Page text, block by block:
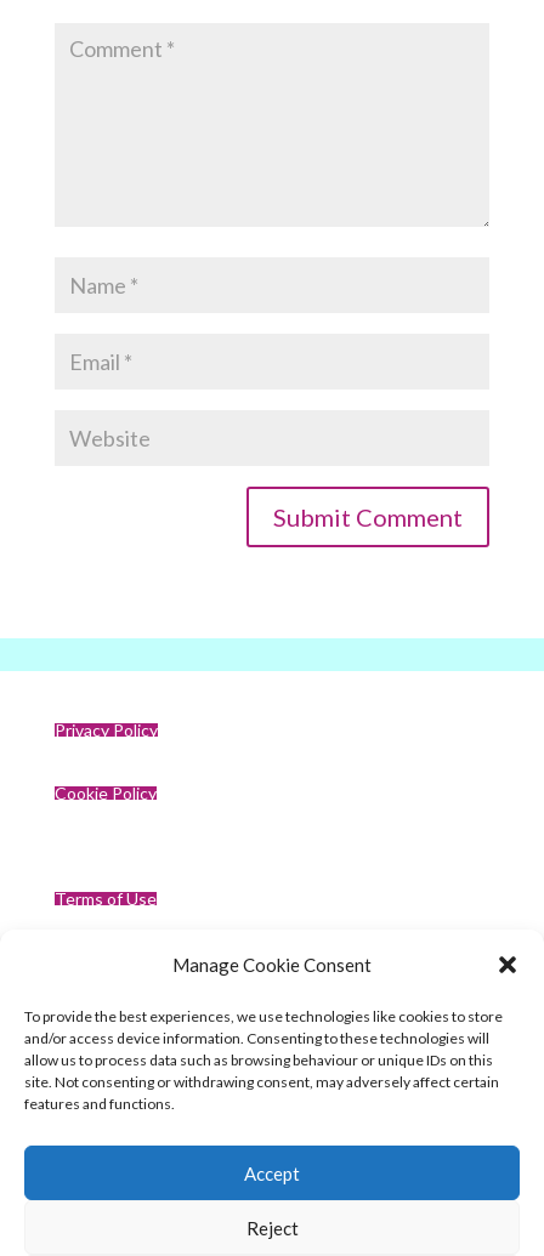
Manage Cookie Consent
To provide the best experiences, we use technologies like cookies to store
and/or access device information. Consenting to these technologies will
allow us to process data such as browsing behaviour or unique IDs on this
site. Not consenting or withdrawing consent, may adversely affect certain
features and functions.
Accept
Reject
Privacy Policy
Cookie Policy
Terms of Use